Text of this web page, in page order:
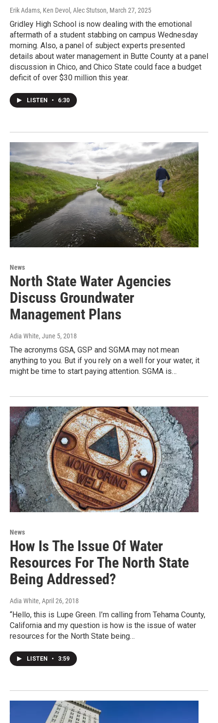
Erik Adams, Ken Devol, Alec Stutson, March 27, 2025
Gridley High School is now dealing with the emotional
aftermath of a student stabbing on campus Wednesday
morning. Also, a panel of subject experts presented
details about water management in Butte County at a panel
discussion in Chico, and Chico State could face a budget
deficit of over $30 million this year.
LISTEN • 6:30
News
North State Water Agencies
Discuss Groundwater
Management Plans
Adia White, June 5, 2018
The acronyms GSA, GSP and SGMA may not mean
anything to you. But if you rely on a well for your water, it
might be time to start paying attention. SGMA is…
News
How Is The Issue Of Water
Resources For The North State
Being Addressed?
Adia White, April 26, 2018
“Hello, this is Lupe Green. I’m calling from Tehama County,
California and my question is how is the issue of water
resources for the North State being…
LISTEN • 3:59